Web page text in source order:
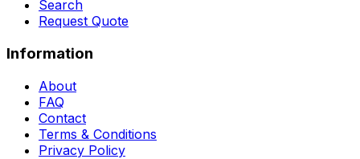
Search
Request Quote
Information
About
FAQ
Contact
Terms & Conditions
Privacy Policy